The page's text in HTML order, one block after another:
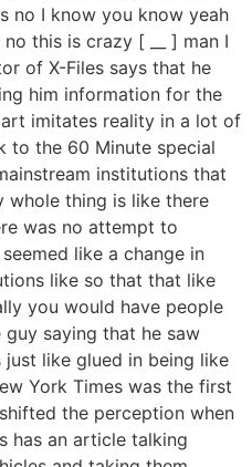
no I know you know yeah
this is crazy [ __ ] man I
of X-Files says that he
him information for the
imitates reality in a lot of
to the 60 Minute special
institutions that
whole thing is like there
was no attempt to
like a change in
like so that that like
you would have people
guy saying that he saw
like glued in being like
York Times was the first
the perception when
has an article talking